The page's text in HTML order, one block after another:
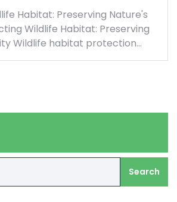
Habitat: Preserving Nature's
Wildlife Habitat: Preserving
Wildlife habitat protection…
Search